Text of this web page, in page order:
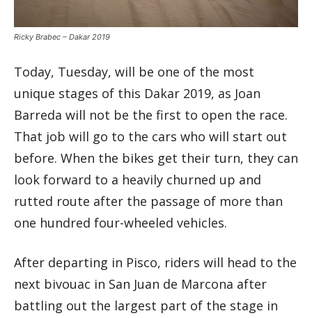
Ricky Brabec – Dakar 2019
Today, Tuesday, will be one of the most
unique stages of this Dakar 2019, as Joan
Barreda will not be the first to open the race.
That job will go to the cars who will start out
before. When the bikes get their turn, they can
look forward to a heavily churned up and
rutted route after the passage of more than
one hundred four-wheeled vehicles.
After departing in Pisco, riders will head to the
next bivouac in San Juan de Marcona after
battling out the largest part of the stage in